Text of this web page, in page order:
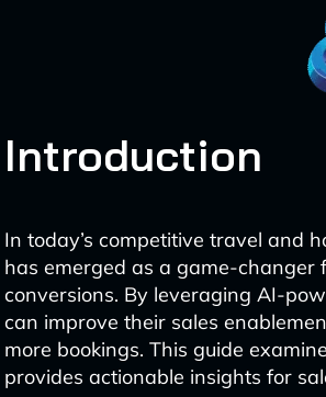
Introduction
In today’s competitive travel and
has emerged as a game-changer
conversions. By leveraging AI-
can improve their sales
more bookings. This guide
provides actionable insights for